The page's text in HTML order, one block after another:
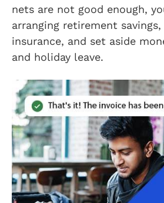
nets are not good enough,
arranging retirement
insurance, and set aside
and holiday leave.